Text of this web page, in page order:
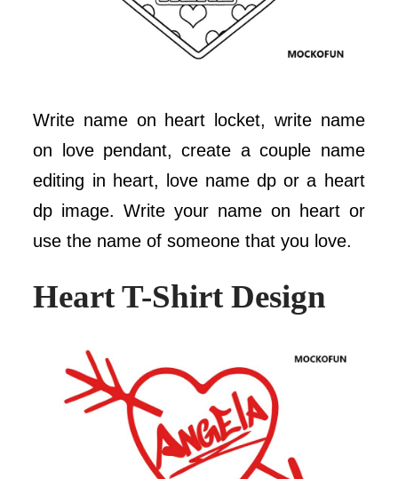
Write name on heart locket, write name
on love pendant, create a couple name
editing in heart, love name dp or a heart
dp image. Write your name on heart or
use the name of someone that you love.
Heart T-Shirt Design